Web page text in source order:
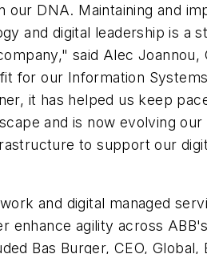
our DNA. Maintaining and
and digital leadership is a
said Alec Joannou,
for our Information
it has helped us keep
and is now evolving our
to support our
and digital managed
enhance agility across
Bas Burger, CEO, Global,